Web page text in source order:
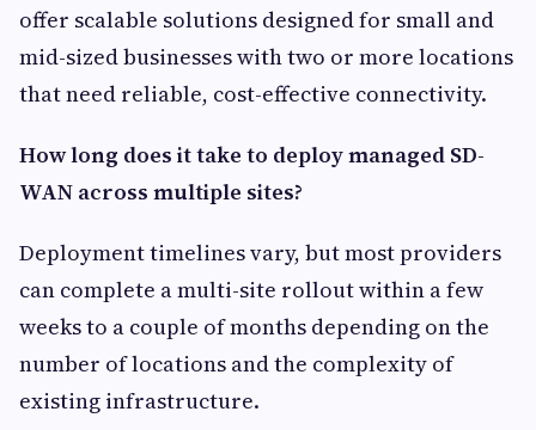
offer scalable solutions designed for small and
mid-sized businesses with two or more locations
that need reliable, cost-effective connectivity.
How long does it take to deploy managed SD-
WAN across multiple sites?
Deployment timelines vary, but most providers
can complete a multi-site rollout within a few
weeks to a couple of months depending on the
number of locations and the complexity of
existing infrastructure.